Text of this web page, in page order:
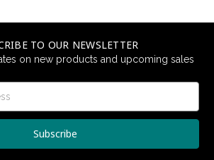
TO OUR NEWSLETTER
on new products and upcoming sales